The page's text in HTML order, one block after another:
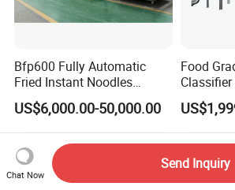
Bfp600 Fully Automatic
Fried Instant Noodles
Making Machine
Manufacturer
US$6,000.00-50,000.00
Food
Spice
Grinding
Aseptic
Chat Now
Send Inquiry